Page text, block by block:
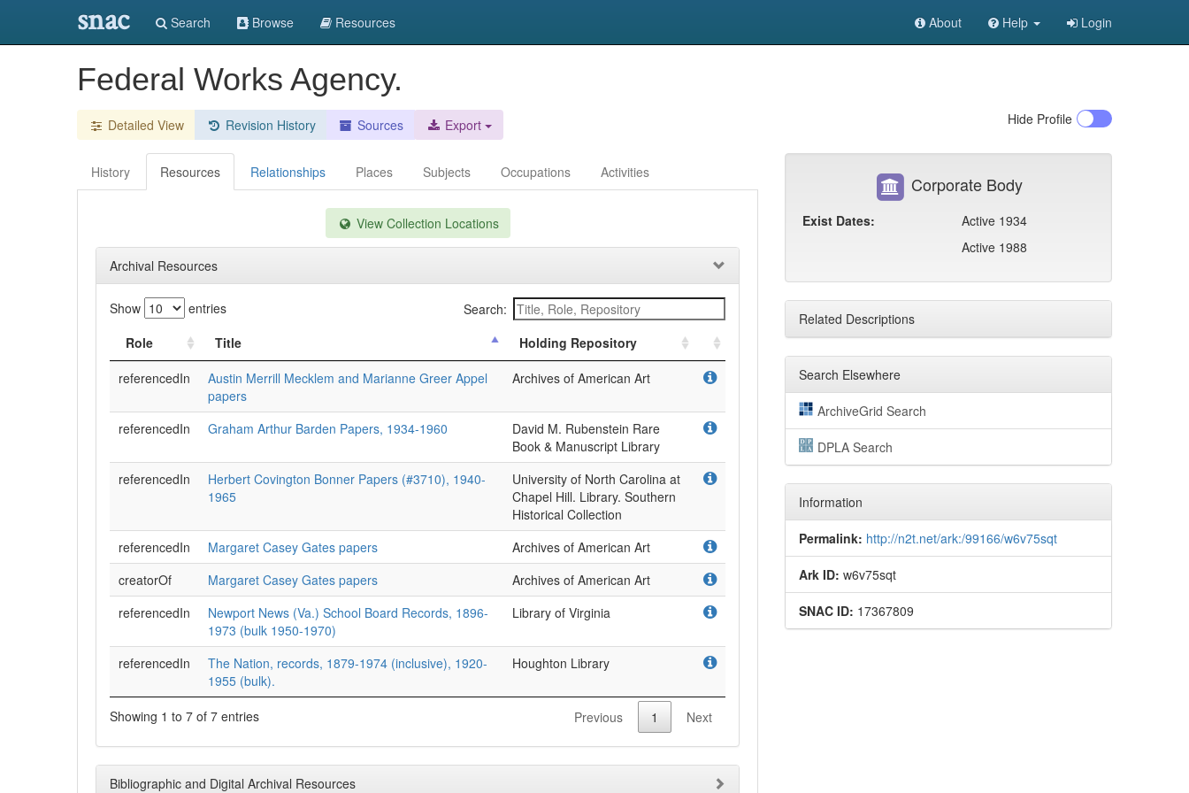
snac Search Browse Resources About Help Login
Federal Works Agency.
Detailed View Revision History Sources Export Hide Profile
History Resources Relationships Places Subjects Occupations Activities
View Collection Locations
Archival Resources
Show entries
Search:
Role
Title
Holding Repository
referencedIn
Austin Merrill Mecklem and Marianne Greer Appel
papers
Archives of American Art
referencedIn Graham Arthur Barden Papers, 1934-1960
David M. Rubenstein Rare
Book & Manuscript Library
referencedIn
Herbert Covington Bonner Papers (#3710), 1940-
1965
University of North Carolina at
Chapel Hill. Library. Southern
Historical Collection
referencedIn
Margaret Casey Gates papers
Archives of American Art
creatorOf
Margaret Casey Gates papers
Archives of American Art
referencedIn
Newport News (Va.) School Board Records, 1896-
1973 (bulk 1950-1970)
Library of Virginia
referencedIn
The Nation, records, 1879-1974 (inclusive), 1920-
1955 (bulk).
Houghton Library
Showing 1 to 7 of 7 entries Previous 1 Next
Bibliographic and Digital Archival Resources
Corporate Body
Exist Dates:
Active 1934
Active 1988
Related Descriptions
Search Elsewhere
ArchiveGrid Search
DPLA Search
Information
Permalink: http://n2t.net/ark:/99166/w6v75sqt
Ark ID: w6v75sqt
SNAC ID: 17367809